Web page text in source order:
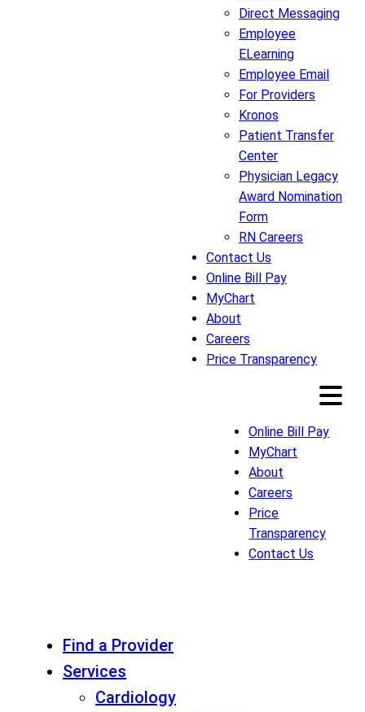
Direct Messaging
Employee
ELearning
Employee Email
For Providers
Kronos
Patient Transfer
Center
Physician Legacy
Award Nomination
Form
RN Careers
Contact Us
Online Bill Pay
MyChart
About
Careers
Price Transparency
Online Bill Pay
MyChart
About
Careers
Price
Transparency
Contact Us
Find a Provider
Services
Cardiology